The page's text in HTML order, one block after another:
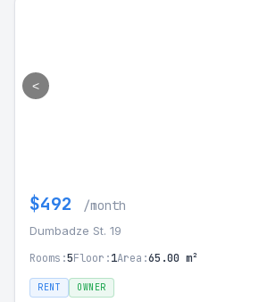
<
$492 /month
Dumbadze St. 19
Rooms:5Floor:1Area:65.00 m²
RENT OWNER